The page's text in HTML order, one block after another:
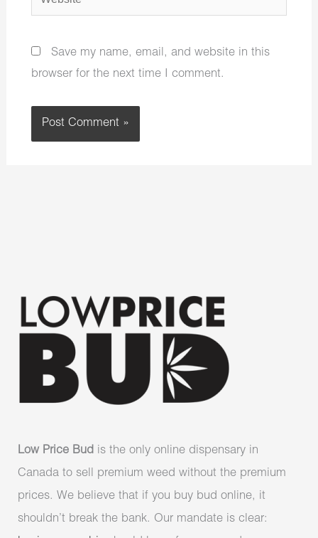
Save my name, email, and website in this
browser for the next time I comment.
Low Price Bud is the only online dispensary in
Canada to sell premium weed without the premium
prices. We believe that if you buy bud online, it
shouldn’t break the bank. Our mandate is clear: